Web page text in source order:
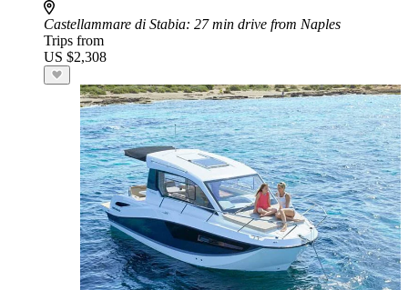
Castellammare di Stabia: 27 min drive from Naples
Trips from
US $2,308